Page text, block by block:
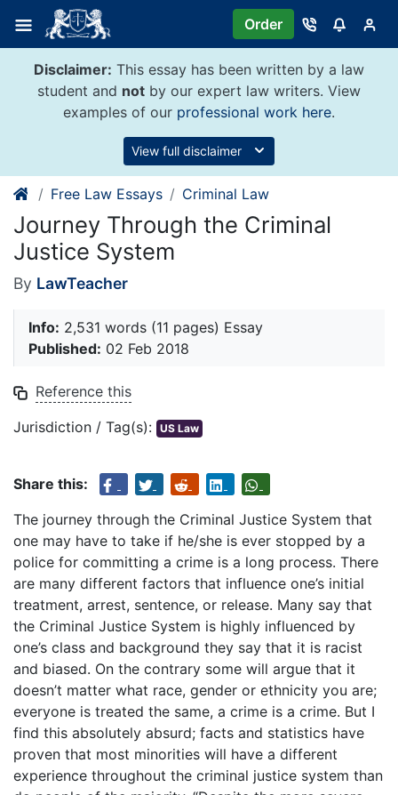
content
Order
Disclaimer: This essay has been written by a law
student and not by our expert law writers. View
examples of our professional work here.
View full disclaimer
Free Law Essays Criminal Law
Journey Through the Criminal
Justice System
By LawTeacher
Info: 2,531 words (11 pages) Essay
Published: 02 Feb 2018
Reference this
Jurisdiction / Tag(s): US Law
Share this:
The journey through the Criminal Justice System that
one may have to take if he/she is ever stopped by a
police for committing a crime is a long process. There
are many different factors that influence one’s initial
treatment, arrest, sentence, or release. Many say that
the Criminal Justice System is highly influenced by
one’s class and background they say that it is racist
and biased. On the contrary some will argue that it
doesn’t matter what race, gender or ethnicity you are;
everyone is treated the same, a crime is a crime. But I
find this absolutely absurd; facts and statistics have
proven that most minorities will have a different
experience throughout the criminal justice system than